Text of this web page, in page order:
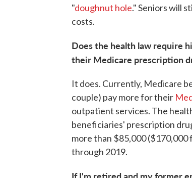
"doughnut hole." Seniors will
costs.
Does the health law require
their Medicare prescription
It does. Currently, Medicare
couple) pay more for their
outpatient services. The
beneficiaries' prescription
more than $85,000
through 2019.